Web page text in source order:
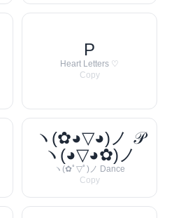
P
Heart Letters ♡
Copy
ヽ(✿◕▽◕)ノ 𝒫
ヽ(◕▽◕✿)ノ
ヽ(✿ﾟ▽ﾟ)ノ Dance
Copy